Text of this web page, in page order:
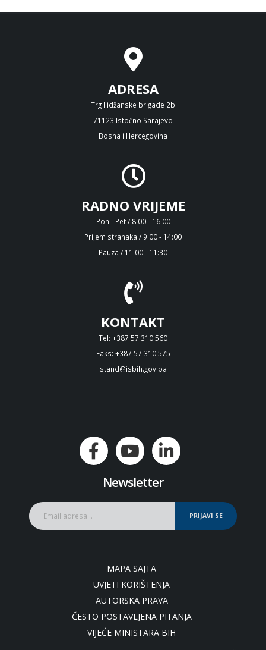
ADRESA
Trg Ilidžanske brigade 2b
71123 Istočno Sarajevo
Bosna i Hercegovina
RADNO VRIJEME
Pon - Pet / 8:00 - 16:00
Prijem stranaka / 9:00 - 14:00
Pauza / 11:00 - 11:30
KONTAKT
Tel: +387 57 310 560
Faks: +387 57 310 575
stand@isbih.gov.ba
Newsletter
PRIJAVI SE
MAPA SAJTA
UVJETI KORIŠTENJA
AUTORSKA PRAVA
ČESTO POSTAVLJENA PITANJA
VIJEĆE MINISTARA BIH